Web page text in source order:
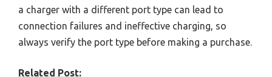
a charger with a different port type can lead to
connection failures and ineffective charging, so
always verify the port type before making a purchase.
Related Post: